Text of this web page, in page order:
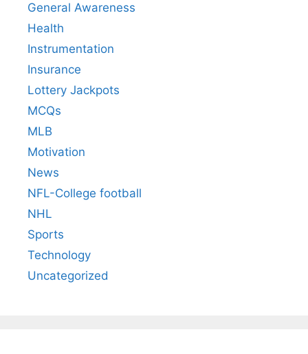
General Awareness
Health
Instrumentation
Insurance
Lottery Jackpots
MCQs
MLB
Motivation
News
NFL-College football
NHL
Sports
Technology
Uncategorized